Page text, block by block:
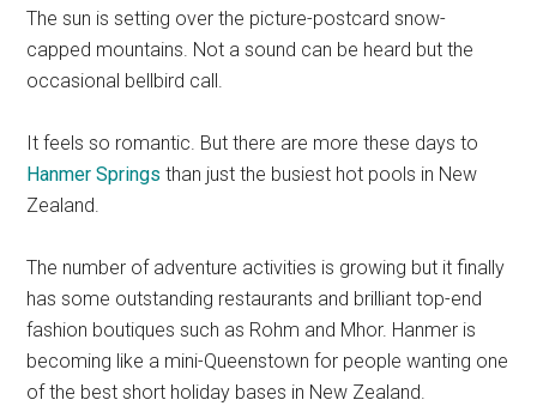
The sun is setting over the picture-postcard snow-
capped mountains. Not a sound can be heard but the
occasional bellbird call.
It feels so romantic. But there are more these days to
Hanmer Springsthan just the busiest hot pools in New
Zealand.
The number of adventure activities is growing but it finally
has some outstanding restaurants and brilliant top-end
fashion boutiques such as Rohm and Mhor. Hanmer is
becoming like a mini-Queenstown for people wanting one
of the best short holiday bases in New Zealand.